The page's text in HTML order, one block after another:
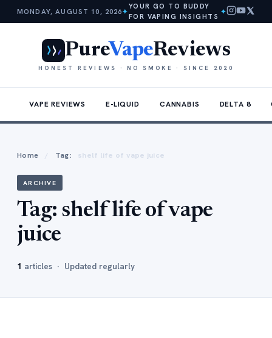
MONDAY, AUGUST 10, 2026✦
YOUR GO TO BUDDY
FOR VAPING INSIGHTS
✦
PureVapeReviews
HONEST REVIEWS · NO SMOKE · SINCE 2020
VAPE REVIEWS E-LIQUID CANNABIS DELTA 8
Home / Tag: shelf life of vape juice
ARCHIVE
Tag: shelf life of vape
juice
1 articles · Updated regularly